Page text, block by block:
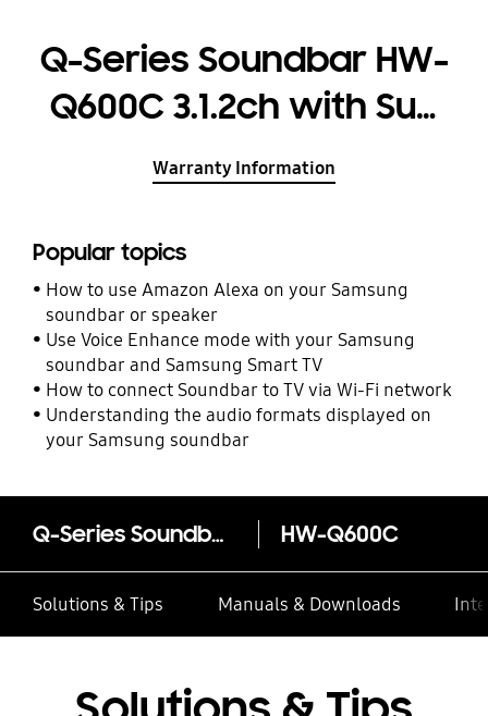
Q-Series Soundbar HW-
Q600C 3.1.2ch with Sub
woofer
Warranty Information
Popular topics
How to use Amazon Alexa on your Samsung
soundbar or speaker
Use Voice Enhance mode with your Samsung
soundbar and Samsung Smart TV
How to connect Soundbar to TV via Wi-Fi network
Understanding the audio formats displayed on
your Samsung soundbar
Q-Series Soundbar HW-Q600C 3.1.2ch with Sub woofer HW-Q600C
Solutions & Tips Manuals & Downloads